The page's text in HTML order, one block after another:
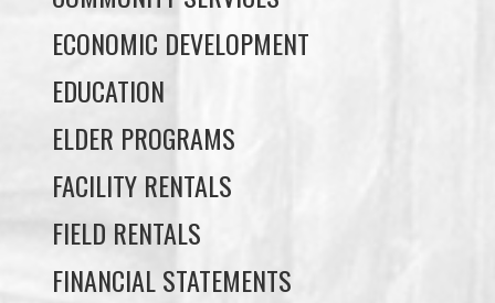
ECONOMIC DEVELOPMENT
EDUCATION
ELDER PROGRAMS
FACILITY RENTALS
FIELD RENTALS
FINANCIAL STATEMENTS